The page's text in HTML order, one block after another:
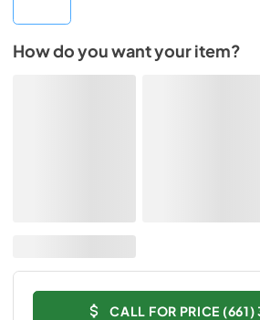
How do you want your item?
CALL FOR PRICE